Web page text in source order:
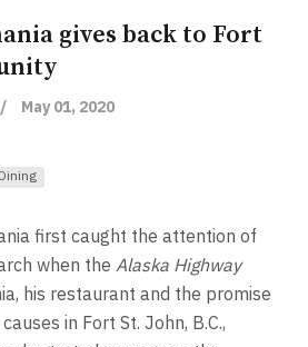
gives back to Fort
May 01, 2020
Dining
first caught the attention of
when the Alaska Highway
his restaurant and the promise
in Fort St. John, B.C.,